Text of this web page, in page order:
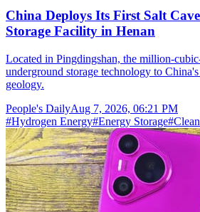
China Deploys Its First Salt
Storage Facility in Henan
Located in Pingdingshan, the million-
underground storage technology to
geology.
People's DailyAug 7, 2026, 06:21 PM
#Hydrogen Energy#Energy Storage#